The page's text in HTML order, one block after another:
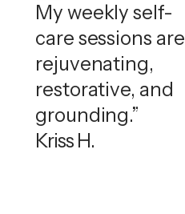
My weekly self-
care sessions are
rejuvenating,
restorative, and
grounding.”
Kriss H.